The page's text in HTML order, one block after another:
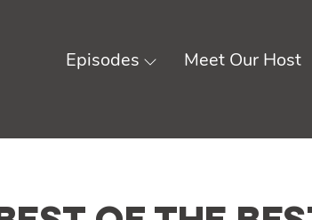
Episodes Meet Our Host